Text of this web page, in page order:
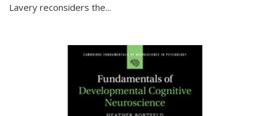
Lavery reconsiders the...